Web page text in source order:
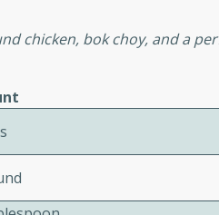
watermelon
chicken, bok choy, and a